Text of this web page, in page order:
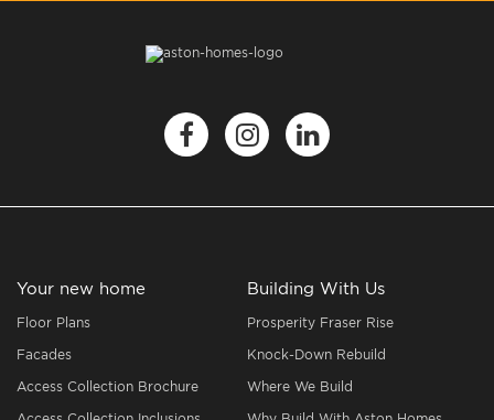
Your new home
Floor Plans
Facades
Access Collection Brochure
Building With Us
Prosperity Fraser Rise
Knock-Down Rebuild
Where We Build